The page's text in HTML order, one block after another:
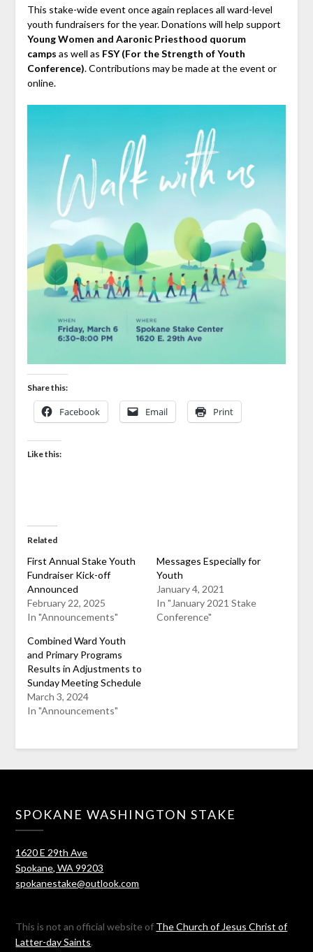
This stake-wide event once again replaces all ward-level
youth fundraisers for the year. Donations will help support
Young Women and Aaronic Priesthood quorum
camps as well as FSY (For the Strength of Youth
Conference). Contributions may be made at the event or
online.
Share this:
Facebook Email Print
Like this:
Related
First Annual Stake Youth
Fundraiser Kick-off
Announced
February 22, 2025
In "Announcements"
Messages Especially for
Youth
January 4, 2021
In "January 2021 Stake
Conference"
Combined Ward Youth
and Primary Programs
Results in Adjustments to
Sunday Meeting Schedule
March 3, 2024
In "Announcements"
SPOKANE WASHINGTON STAKE
1620 E 29th Ave
Spokane, WA 99203
spokanestake@outlook.com
This is not an official website of The Church of Jesus Christ of
Latter-day Saints.